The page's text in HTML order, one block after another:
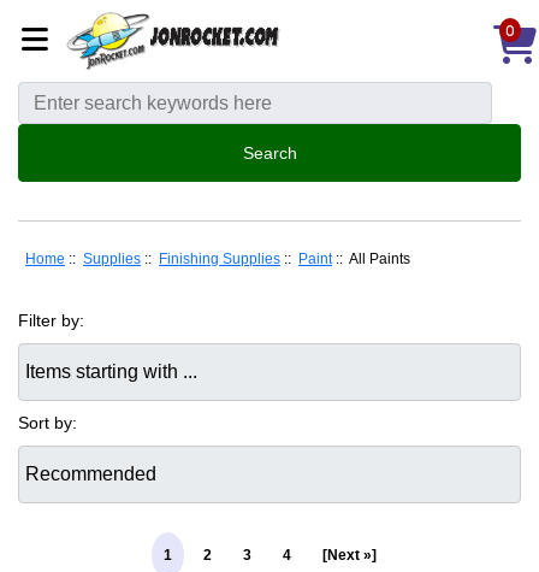
0
Home :: Supplies :: Finishing Supplies :: Paint:: All Paints
Filter by:
Sort by:
1 2 3 4 [Next »]